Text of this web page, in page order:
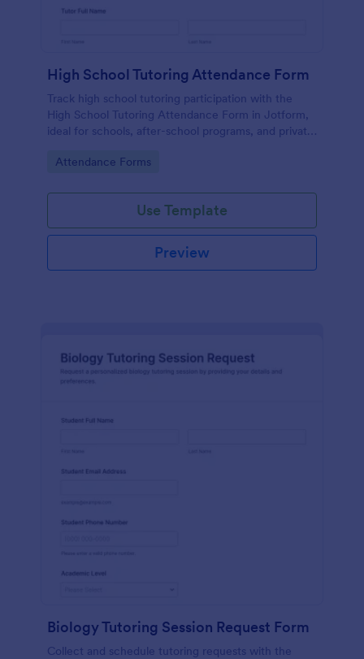
High School Tutoring Attendance Form
Track high school tutoring participation with the
High School Tutoring Attendance Form in Jotform,
ideal for schools, after-school programs, and private
each session.
Go to Category:
Attendance Forms
Use Template
Preview
Biology Tutoring Session Request Form
Collect and schedule tutoring requests with the